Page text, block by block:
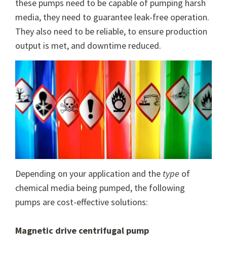
these pumps need to be capable of pumping harsh
media, they need to guarantee leak-free operation.
They also need to be reliable, to ensure production
output is met, and downtime reduced.
Depending on your application and the type of
chemical media being pumped, the following
pumps are cost-effective solutions:
Magnetic drive centrifugal pump